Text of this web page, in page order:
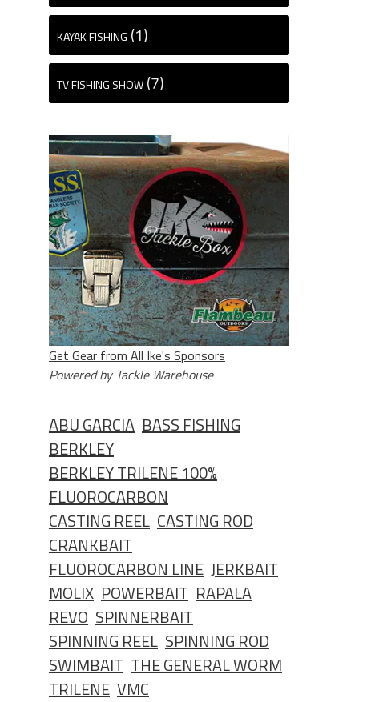
KAYAK FISHING (1)
TV FISHING SHOW (7)
Get Gear from All Ike's Sponsors
Powered by Tackle Warehouse
ABU GARCIA BASS FISHING
BERKLEY
BERKLEY TRILENE 100%
FLUOROCARBON
CASTING REEL CASTING ROD
CRANKBAIT
FLUOROCARBON LINE JERKBAIT
MOLIX POWERBAIT RAPALA
REVO SPINNERBAIT
SPINNING REEL SPINNING ROD
SWIMBAIT THE GENERAL WORM
TRILENE VMC